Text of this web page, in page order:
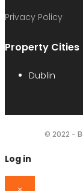
Privacy Policy
Property Cities
Dublin
© 2022 -
Log in